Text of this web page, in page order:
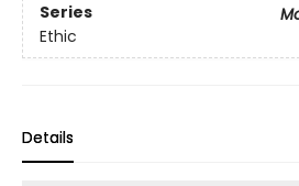
Series
Ethic
Details